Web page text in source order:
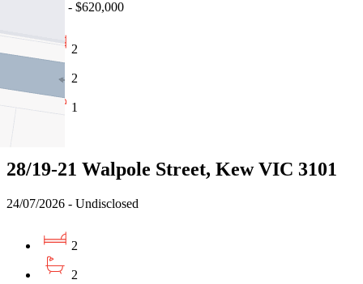
16/07/2026 - $620,000
2
2
1
Sold
28/19-21 Walpole Street, Kew VIC 3101
24/07/2026 - Undisclosed
2
2